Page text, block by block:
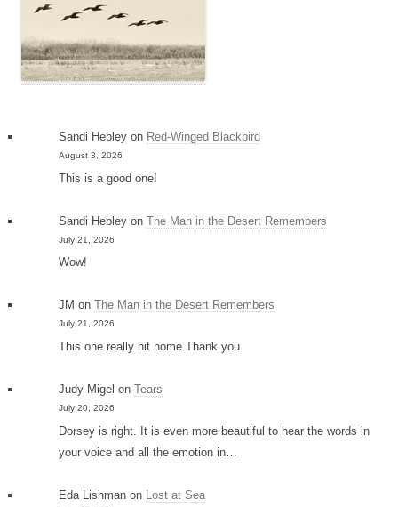
Sandi Hebley on Red-Winged Blackbird
August 3, 2026
This is a good one!
Sandi Hebley onThe Man in the Desert Remembers
July 21, 2026
Wow!
JM onThe Man in the Desert Remembers
July 21, 2026
This one really hit home Thank you
Judy Migel onTears
July 20, 2026
Dorsey is right. It is even more beautiful to hear the words in
your voice and all the emotion in…
Eda Lishman on Lost at Sea